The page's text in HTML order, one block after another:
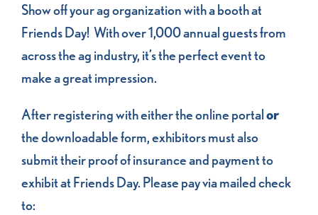
Show off your ag organization with a booth at
Friends Day! With over 1,000 annual guests from
across the ag industry, it’s the perfect event to
make a great impression.
After registering with either the online portalor
the downloadable form, exhibitors must also
submit their proof of insurance and payment to
exhibit at Friends Day. Please pay via mailed check
to: